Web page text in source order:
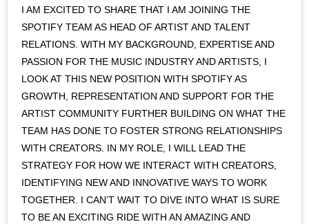
I AM EXCITED TO SHARE THAT I AM JOINING THE
SPOTIFY TEAM AS HEAD OF ARTIST AND TALENT
RELATIONS. WITH MY BACKGROUND, EXPERTISE AND
PASSION FOR THE MUSIC INDUSTRY AND ARTISTS, I
LOOK AT THIS NEW POSITION WITH SPOTIFY AS
GROWTH, REPRESENTATION AND SUPPORT FOR THE
ARTIST COMMUNITY FURTHER BUILDING ON WHAT THE
TEAM HAS DONE TO FOSTER STRONG RELATIONSHIPS
WITH CREATORS. IN MY ROLE, I WILL LEAD THE
STRATEGY FOR HOW WE INTERACT WITH CREATORS,
IDENTIFYING NEW AND INNOVATIVE WAYS TO WORK
TOGETHER. I CAN’T WAIT TO DIVE INTO WHAT IS SURE
TO BE AN EXCITING RIDE WITH AN AMAZING AND